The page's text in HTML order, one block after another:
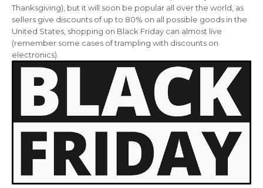
Thanksgiving), but it will soon be popular all over the world, as
sellers give discounts of up to 80% on all possible goods in the
United States, shopping on Black Friday can almost live
(remember some cases of trampling with discounts on
electronics).